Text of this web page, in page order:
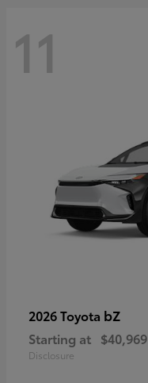
11
2026 Toyota bZ
Starting at $40,969
Disclosure